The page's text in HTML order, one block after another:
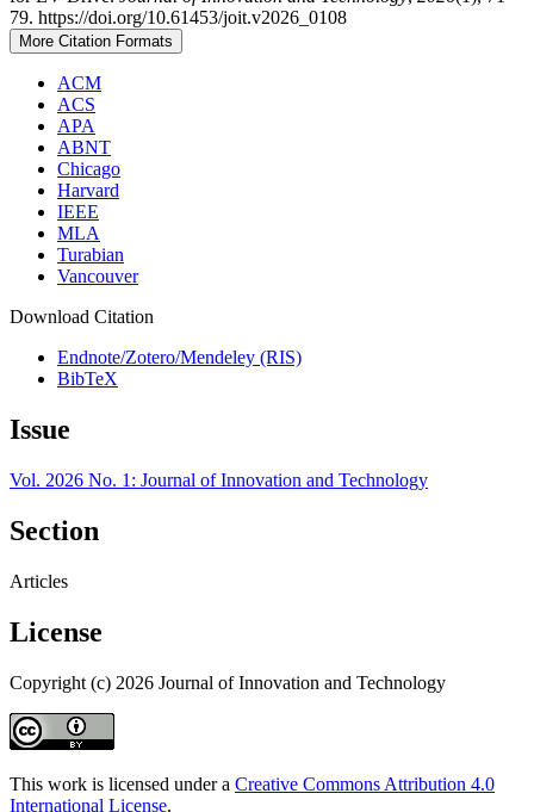
79. https://doi.org/10.61453/joit.v2026_0108
More Citation Formats
ACM
ACS
APA
ABNT
Chicago
Harvard
IEEE
MLA
Turabian
Vancouver
Download Citation
Endnote/Zotero/Mendeley (RIS)
BibTeX
Issue
Vol. 2026 No. 1: Journal of Innovation and Technology
Section
Articles
License
Copyright (c) 2026 Journal of Innovation and Technology
This work is licensed under a Creative Commons Attribution 4.0
International License.